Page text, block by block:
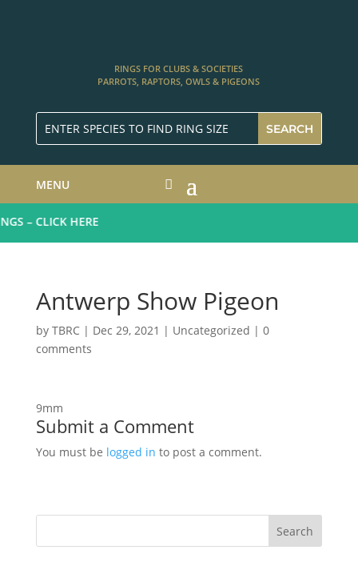
RINGS FOR CLUBS & SOCIETIES
PARROTS, RAPTORS, OWLS & PIGEONS
MENU
– CLICK HERE
Antwerp Show Pigeon
by TBRC| Dec 29, 2021 | Uncategorized | 0
comments
9mm
Submit a Comment
You must be logged in to post a comment.
Search